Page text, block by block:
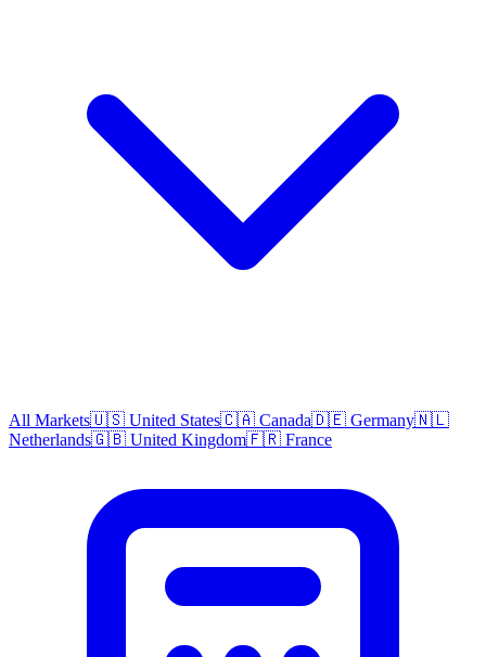
All Markets🇺🇸 United States🇨🇦 Canada🇩🇪 Germany🇳🇱
Netherlands🇬🇧 United Kingdom🇫🇷 France